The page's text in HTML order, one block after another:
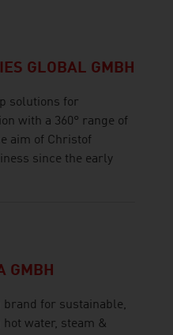
GLOBAL GMBH
solutions for
with a 360° range of
aim of Christof
since the early
GMBH
brand for sustainable,
water, steam &